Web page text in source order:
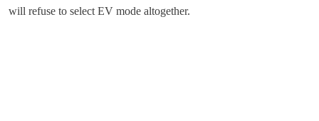
will refuse to select EV mode altogether.